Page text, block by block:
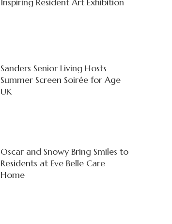
Sanders Senior Living Hosts
Summer Screen Soirée for Age
UK
Oscar and Snowy Bring Smiles to
Residents at Eve Belle Care
Home